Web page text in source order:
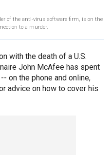
of the anti-virus software firm, is on the
to a murder.
with the death of a U.S.
John McAfee has spent
on the phone and online,
advice on how to cover his